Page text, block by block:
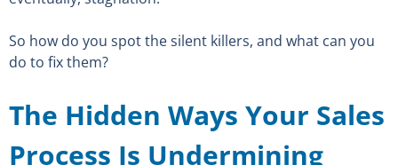
So how do you spot the silent killers, and what can you
do to fix them?
The Hidden Ways Your Sales
Process Is Undermining